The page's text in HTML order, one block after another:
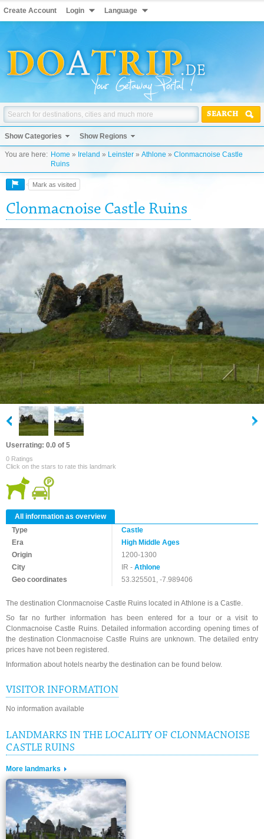
Create Account Login Language
SEARCH
Show Categories Show Regions
You are here: Home » Ireland » Leinster » Athlone » Clonmacnoise Castle
Ruins
Mark as visited
Clonmacnoise Castle Ruins
Userrating: 0.0 of 5
0 Ratings
Click on the stars to rate this landmark
All information as overview
Type
Castle
Era
High Middle Ages
Origin
1200-1300
City
IR -Athlone
Geo coordinates
53.325501, -7.989406
The destination Clonmacnoise Castle Ruins located in Athlone is a Castle.
So far no further information has been entered for a tour or a visit to
Clonmacnoise Castle Ruins. Detailed information according opening times of
the destination Clonmacnoise Castle Ruins are unknown. The detailed entry
prices have not been registered.
Information about hotels nearby the destination can be found below.
VISITOR INFORMATION
No information available
LANDMARKS IN THE LOCALITY OF CLONMACNOISE
CASTLE RUINS
More landmarks